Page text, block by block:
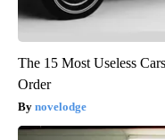
The 15 Most Useless
Order
novelodge